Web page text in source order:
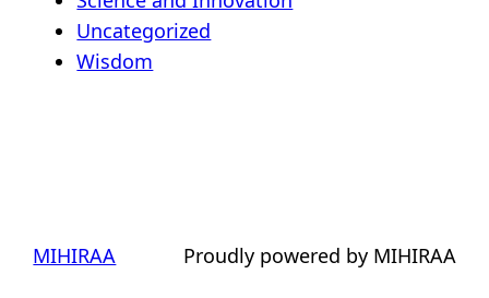
Uncategorized
Wisdom
MIHIRAA Proudly powered by MIHIRAA